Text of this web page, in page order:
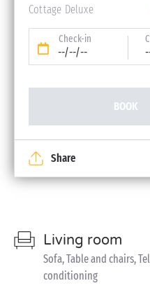
Cottage Deluxe
Check-in
--/--/--
BOOK
Share
Living room
Sofa, Table and chairs,
conditioning